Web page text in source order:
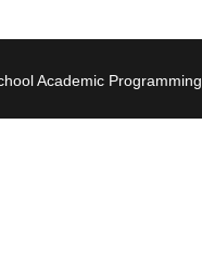
Academic Programming